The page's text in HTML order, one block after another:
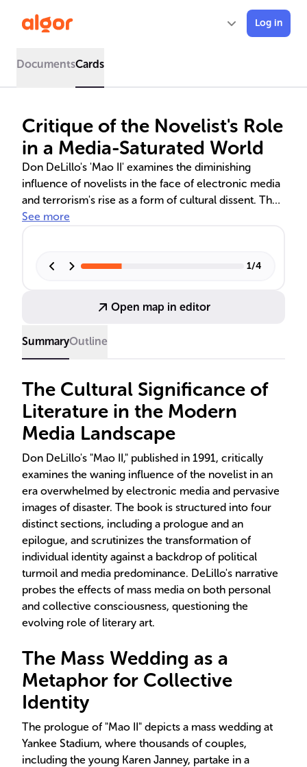
Log in
DocumentsCards
Critique of the Novelist's Role
in a Media-Saturated World
Don DeLillo's 'Mao II' examines the diminishing
influence of novelists in the face of electronic media
and terrorism's rise as a form of cultural dissent. The
narrative explores the impact of mass media on
mass wedding. The book questions the evolving role
See more
1/4
Open map in editor
SummaryOutline
The Cultural Significance of
Literature in the Modern
Media Landscape
Don DeLillo's "Mao II," published in 1991, critically
examines the waning influence of the novelist in an
era overwhelmed by electronic media and pervasive
images of disaster. The book is structured into four
distinct sections, including a prologue and an
epilogue, and scrutinizes the transformation of
individual identity against a backdrop of political
turmoil and media predominance. DeLillo's narrative
probes the effects of mass media on both personal
and collective consciousness, questioning the
evolving role of literary art.
The Mass Wedding as a
Metaphor for Collective
Identity
The prologue of "Mao II" depicts a mass wedding at
Yankee Stadium, where thousands of couples,
including the young Karen Janney, partake in a